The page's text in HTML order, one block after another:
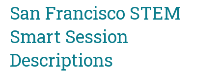
topSan Francisco STEM
Smart Session
Descriptions